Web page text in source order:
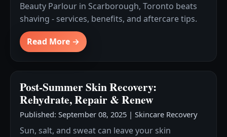
Beauty Parlour in Scarborough, Toronto beats
shaving - services, benefits, and aftercare tips.
Read More →
Post-Summer Skin Recovery:
Rehydrate, Repair & Renew
Published: September 08, 2025 | Skincare Recovery
Sun, salt, and sweat can leave your skin